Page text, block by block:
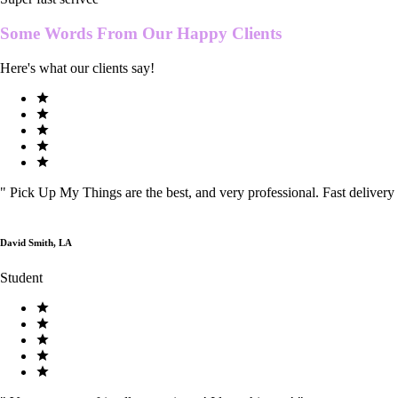
Some Words From Our Happy Clients
Here's what our clients say!
" Pick Up My Things are the best, and very professional. Fast delivery
David Smith, LA
Student